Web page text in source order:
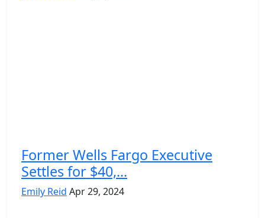
Former Wells Fargo Executive
Settles for $40,...
Emily Reid Apr 29, 2024